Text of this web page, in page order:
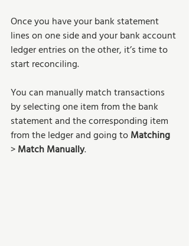
Once you have your bank statement
lines on one side and your bank account
ledger entries on the other, it’s time to
start reconciling.
You can manually match transactions
by selecting one item from the bank
statement and the corresponding item
from the ledger and going to Matching
> Match Manually.